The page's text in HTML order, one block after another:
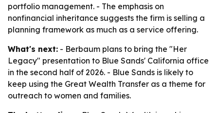
portfolio management. - The emphasis on
nonfinancial inheritance suggests the firm is selling a
planning framework as much as a service offering.
What's next: - Berbaum plans to bring the "Her
Legacy" presentation to Blue Sands' California office
in the second half of 2026. - Blue Sands is likely to
keep using the Great Wealth Transfer as a theme for
outreach to women and families.